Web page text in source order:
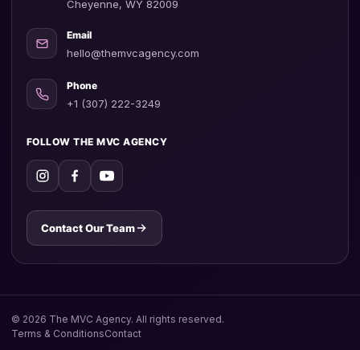
Cheyenne, WY 82009
Email
hello@themvcagency.com
Phone
+1 (307) 222-3249
FOLLOW THE MVC AGENCY
Contact Our Team
© 2026 The MVC Agency. All rights reserved.
Terms & ConditionsContact